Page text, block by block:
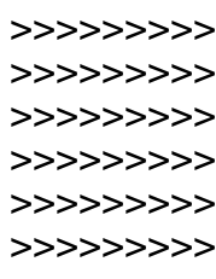
>>>>>>>>>
>>>>>>>>>
>>>>>>>>>
>>>>>>>>>
>>>>>>>>>
>>>>>>>>>